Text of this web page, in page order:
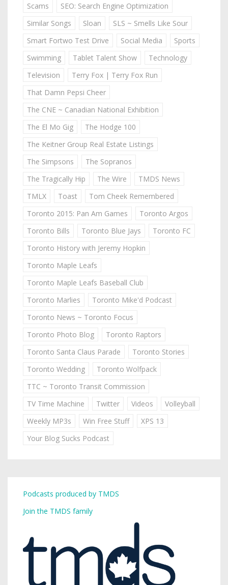
Scams
SEO: Search Engine Optimization
Similar Songs
Sloan
SLS ~ Smells Like Sour
Smart Fortwo Test Drive
Social Media
Sports
Swimming
Tablet Talent Show
Technology
Television
Terry Fox | Terry Fox Run
That Damn Pepsi Cheer
The CNE ~ Canadian National Exhibition
The El Mo Gig
The Hodge 100
The Keitner Group Real Estate Listings
The Simpsons
The Sopranos
The Tragically Hip
The Wire
TMDS News
TMLX
Toast
Tom Cheek Remembered
Toronto 2015: Pan Am Games
Toronto Argos
Toronto Bills
Toronto Blue Jays
Toronto FC
Toronto History with Jeremy Hopkin
Toronto Maple Leafs
Toronto Maple Leafs Baseball Club
Toronto Marlies
Toronto Mike'd Podcast
Toronto News ~ Toronto Focus
Toronto Photo Blog
Toronto Raptors
Toronto Santa Claus Parade
Toronto Stories
Toronto Wedding
Toronto Wolfpack
TTC ~ Toronto Transit Commission
TV Time Machine
Twitter Videos
Volleyball
Weekly MP3s
Win Free Stuff
XPS 13
Your Blog Sucks Podcast
Podcasts produced by TMDS
Join the TMDS family